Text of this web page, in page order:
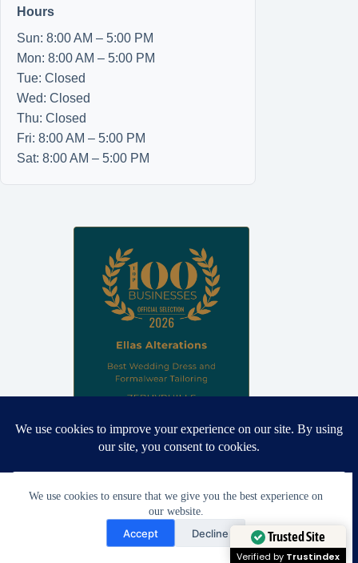
We use cookies to ensure that we give you the best experience on
our website.
Accept Decline
Hours
Sun: 8:00 AM – 5:00 PM
Mon: 8:00 AM – 5:00 PM
Tue: Closed
Wed: Closed
Thu: Closed
Fri: 8:00 AM – 5:00 PM
Sat: 8:00 AM – 5:00 PM
Proud winner: Best Wedding Dress and Formalwear Tailoring,
Zephyrhills 2026
Trusted Site
Need Help?
Open chaty